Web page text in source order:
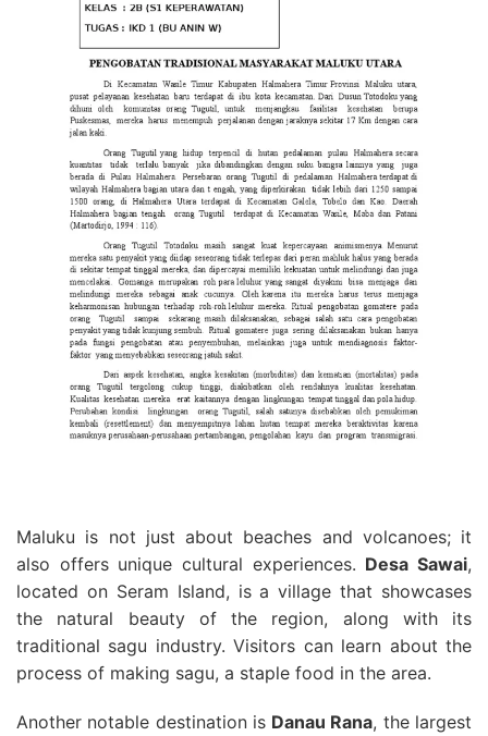
Maluku is not just about beaches and volcanoes; it
also offers unique cultural experiences. Desa Sawai,
located on Seram Island, is a village that showcases
the natural beauty of the region, along with its
traditional sagu industry. Visitors can learn about the
process of making sagu, a staple food in the area.
Another notable destination is Danau Rana, the largest